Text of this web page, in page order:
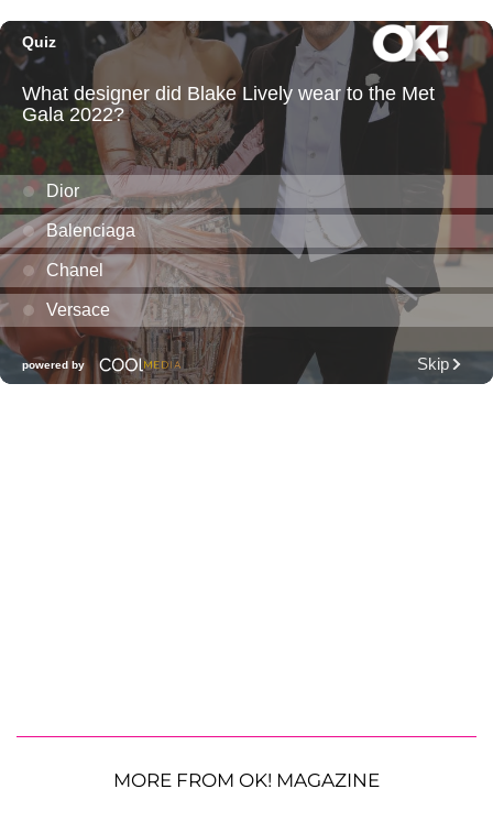
MORE FROM OK! MAGAZINE